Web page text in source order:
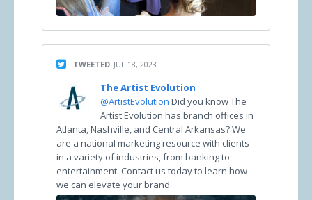
TWEETED JUL 18, 2023
The Artist Evolution
@ArtistEvolution Did you know The
Artist Evolution has branch offices in
Atlanta, Nashville, and Central Arkansas? We
are a national marketing resource with clients
in a variety of industries, from banking to
entertainment. Contact us today to learn how
we can elevate your brand.